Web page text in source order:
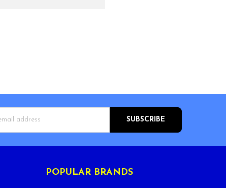
POPULAR BRANDS